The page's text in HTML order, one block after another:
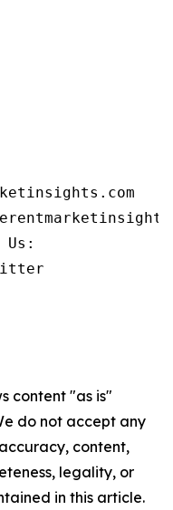
content "as is"
do not accept any
content,
legality, or
in this article.